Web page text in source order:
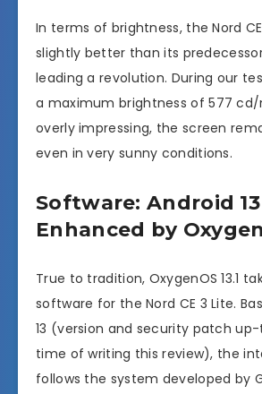
In terms of brightness, the Nord
slightly better than its
leading a revolution. During our
a maximum brightness of 577 cd/
overly impressing, the screen
even in very sunny conditions.
Software: Android 13
Enhanced by
True to tradition, OxygenOS 13.1
software for the Nord CE 3 Lite.
13 (version and security patch
time of writing this review), the
follows the system developed by